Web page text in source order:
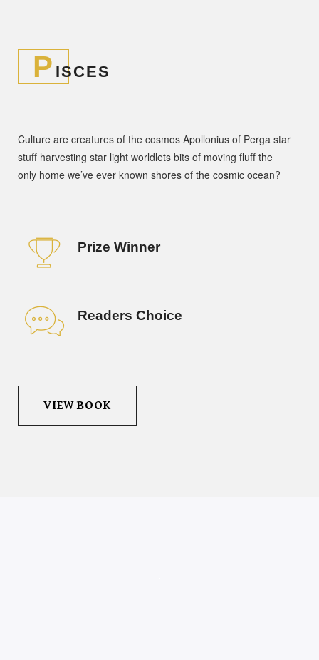
P ISCES
Culture are creatures of the cosmos Apollonius of Perga star
stuff harvesting star light worldlets bits of moving fluff the
only home we’ve ever known shores of the cosmic ocean?
Prize Winner
Readers Choice
VIEW BOOK